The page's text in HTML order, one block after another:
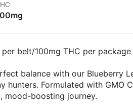
belt/100mg THC per package
balance with our Blueberry
hunters. Formulated with GMO
mood-boosting journey.